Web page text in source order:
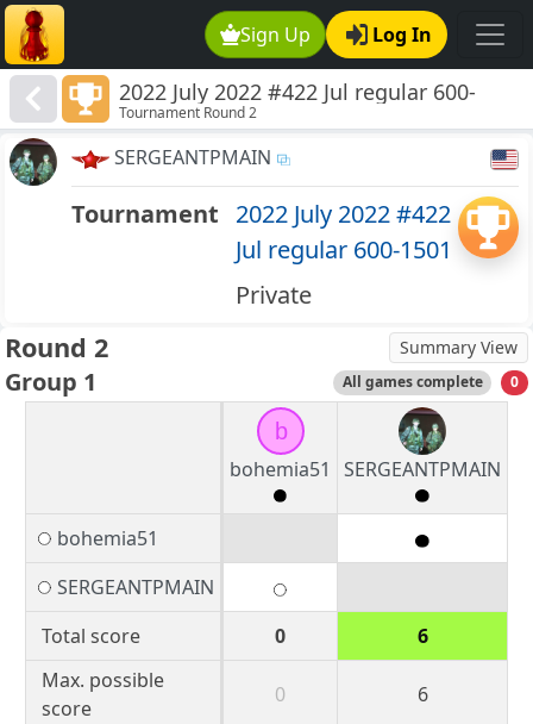
Sign Up Log In
2022 July 2022 #422 Jul regular 600-
1501
Tournament Round 2
SERGEANTPMAIN
Tournament 2022 July 2022 #422
Jul regular 600-1501
Private
Round 2 Summary View
Group 1 All games complete 0
b
bohemia51
SERGEANTPMAIN
bohemia51
SERGEANTPMAIN
Total score
0
6
Max. possible
score
0 6